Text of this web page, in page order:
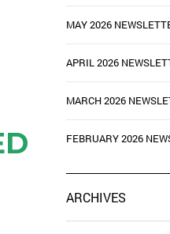
MAY 2026
APRIL 2026
MARCH 2026
FEBRUARY 2026
ARCHIVES